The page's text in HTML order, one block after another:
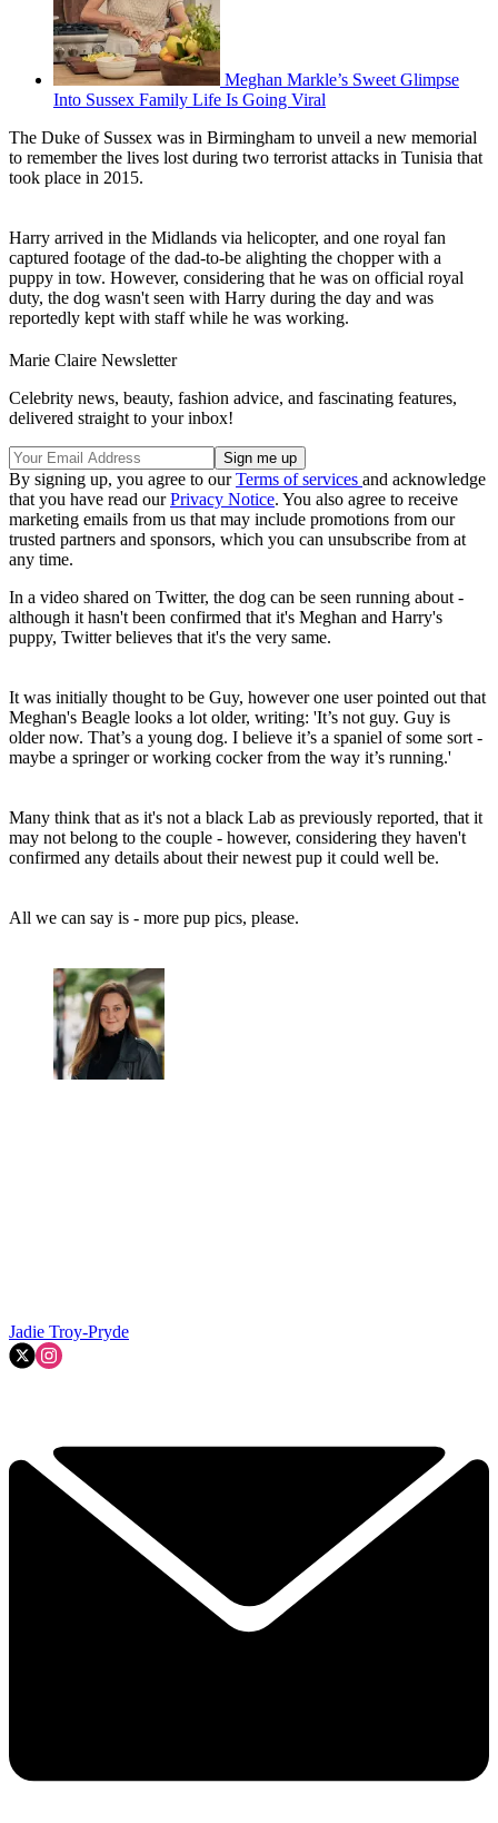
Meghan Markle’s Sweet Glimpse
Into Sussex Family Life Is Going Viral
The Duke of Sussex was in Birmingham to unveil a new memorial
to remember the lives lost during two terrorist attacks in Tunisia that
took place in 2015.
Harry arrived in the Midlands via helicopter, and one royal fan
captured footage of the dad-to-be alighting the chopper with a
puppy in tow. However, considering that he was on official royal
duty, the dog wasn't seen with Harry during the day and was
reportedly kept with staff while he was working.
Marie Claire Newsletter
Celebrity news, beauty, fashion advice, and fascinating features,
delivered straight to your inbox!
By signing up, you agree to ourTerms of services and acknowledge
that you have read ourPrivacy Notice. You also agree to receive
marketing emails from us that may include promotions from our
trusted partners and sponsors, which you can unsubscribe from at
any time.
In a video shared on Twitter, the dog can be seen running about -
although it hasn't been confirmed that it's Meghan and Harry's
puppy, Twitter believes that it's the very same.
It was initially thought to be Guy, however one user pointed out that
Meghan's Beagle looks a lot older, writing: 'It’s not guy. Guy is
older now. That’s a young dog. I believe it’s a spaniel of some sort -
maybe a springer or working cocker from the way it’s running.'
Many think that as it's not a black Lab as previously reported, that it
may not belong to the couple - however, considering they haven't
confirmed any details about their newest pup it could well be.
All we can say is - more pup pics, please.
Jadie Troy-Pryde